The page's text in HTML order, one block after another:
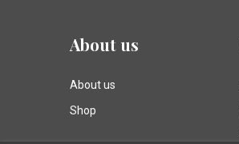
About us
About us
Shop